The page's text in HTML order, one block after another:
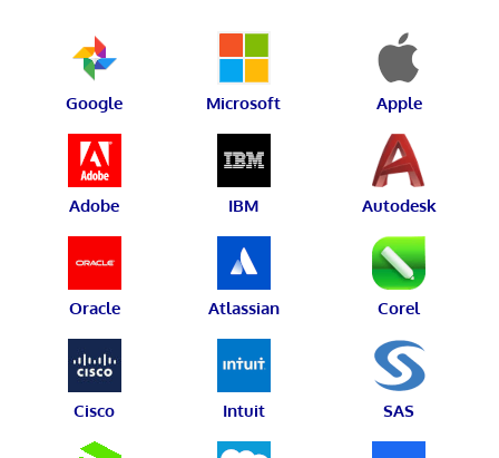
Google Microsoft Apple
Adobe IBM Autodesk
Oracle Atlassian Corel
Cisco Intuit SAS